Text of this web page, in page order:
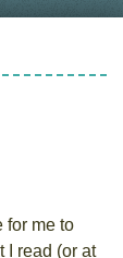
for me to
I read (or at